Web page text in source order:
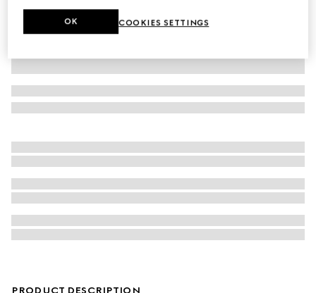
PRODUCT DESCRIPTION
COOKIES SETTINGS
OK